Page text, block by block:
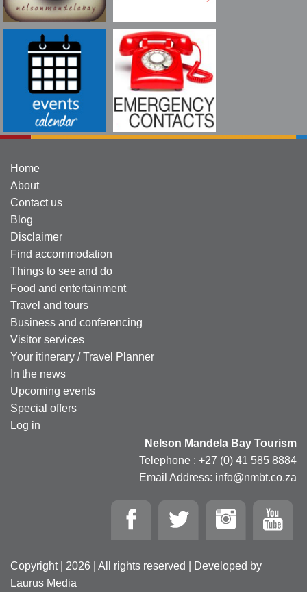
Home
About
Contact us
Blog
Disclaimer
Find accommodation
Things to see and do
Food and entertainment
Travel and tours
Business and conferencing
Visitor services
Your itinerary / Travel Planner
In the news
Upcoming events
Special offers
Log in
Nelson Mandela Bay Tourism
Telephone : +27 (0) 41 585 8884
Email Address: info@nmbt.co.za
Copyright | 2026 | All rights reserved | Developed by
Laurus Media